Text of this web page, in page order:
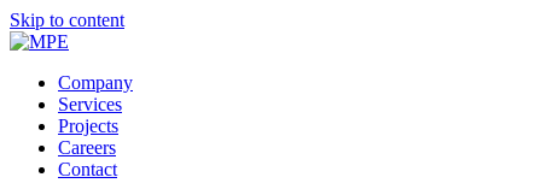
Skip to content
Company
Services
Projects
Careers
Contact